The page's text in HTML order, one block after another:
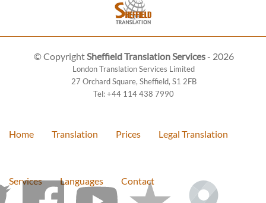
© CopyrightSheffield Translation Services- 2026
London Translation Services Limited
27 Orchard Square, Sheffield, S1 2FB
Tel:+44 114 438 7990
Home Translation Prices Legal Translation
Services Languages Contact